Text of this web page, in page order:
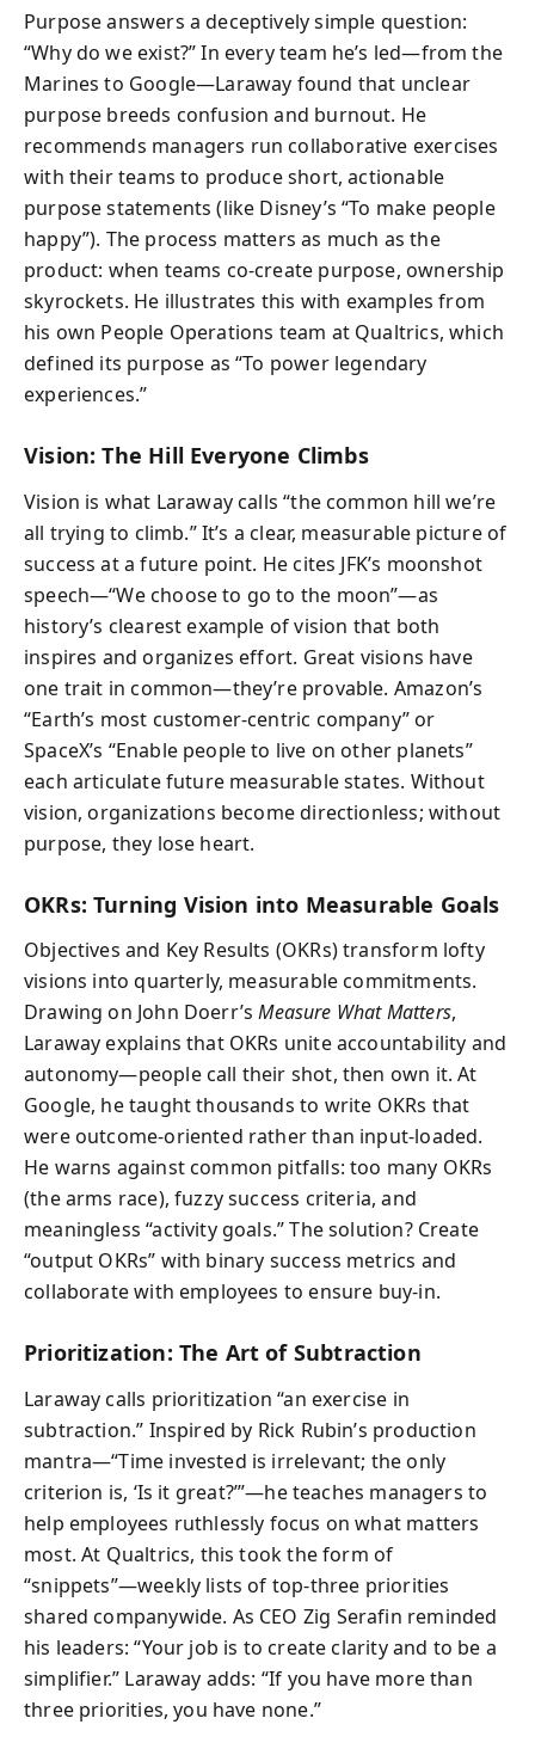
Purpose answers a deceptively simple question:
“Why do we exist?” In every team he’s led—from the
Marines to Google—Laraway found that unclear
purpose breeds confusion and burnout. He
recommends managers run collaborative exercises
with their teams to produce short, actionable
purpose statements (like Disney’s “To make people
happy”). The process matters as much as the
product: when teams co-create purpose, ownership
skyrockets. He illustrates this with examples from
his own People Operations team at Qualtrics, which
defined its purpose as “To power legendary
experiences.”
Vision: The Hill Everyone Climbs
Vision is what Laraway calls “the common hill we’re
all trying to climb.” It’s a clear, measurable picture of
success at a future point. He cites JFK’s moonshot
speech—“We choose to go to the moon”—as
history’s clearest example of vision that both
inspires and organizes effort. Great visions have
one trait in common—they’re provable. Amazon’s
“Earth’s most customer-centric company” or
SpaceX’s “Enable people to live on other planets”
each articulate future measurable states. Without
vision, organizations become directionless; without
purpose, they lose heart.
OKRs: Turning Vision into Measurable Goals
Objectives and Key Results (OKRs) transform lofty
visions into quarterly, measurable commitments.
Drawing on John Doerr’sMeasure What Matters,
Laraway explains that OKRs unite accountability and
autonomy—people call their shot, then own it. At
Google, he taught thousands to write OKRs that
were outcome-oriented rather than input-loaded.
He warns against common pitfalls: too many OKRs
(the arms race), fuzzy success criteria, and
meaningless “activity goals.” The solution? Create
“output OKRs” with binary success metrics and
collaborate with employees to ensure buy-in.
Prioritization: The Art of Subtraction
Laraway calls prioritization “an exercise in
subtraction.” Inspired by Rick Rubin’s production
mantra—“Time invested is irrelevant; the only
criterion is, ‘Is it great?’”—he teaches managers to
help employees ruthlessly focus on what matters
most. At Qualtrics, this took the form of
“snippets”—weekly lists of top-three priorities
shared companywide. As CEO Zig Serafin reminded
his leaders: “Your job is to create clarity and to be a
simplifier.” Laraway adds: “If you have more than
three priorities, you have none.”